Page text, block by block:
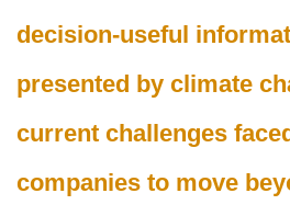
decision-useful
presented by climate
current challenges
companies to move